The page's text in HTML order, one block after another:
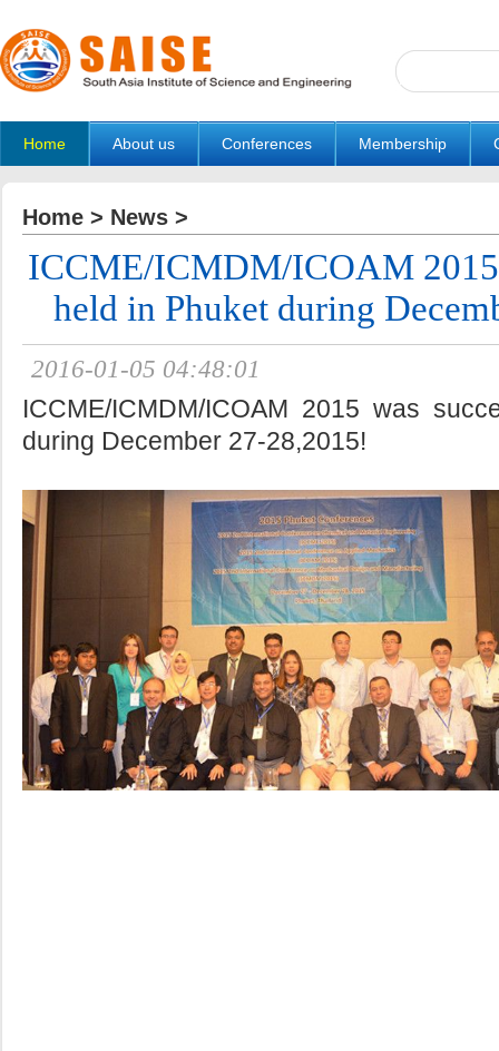
Home About us Conferences Membership
Home > News >
ICCME/ICMDM/ICOAM 2015
held in Phuket during
2016-01-05 04:48:01
ICCME/ICMDM/ICOAM 2015 was
during December 27-28,2015!